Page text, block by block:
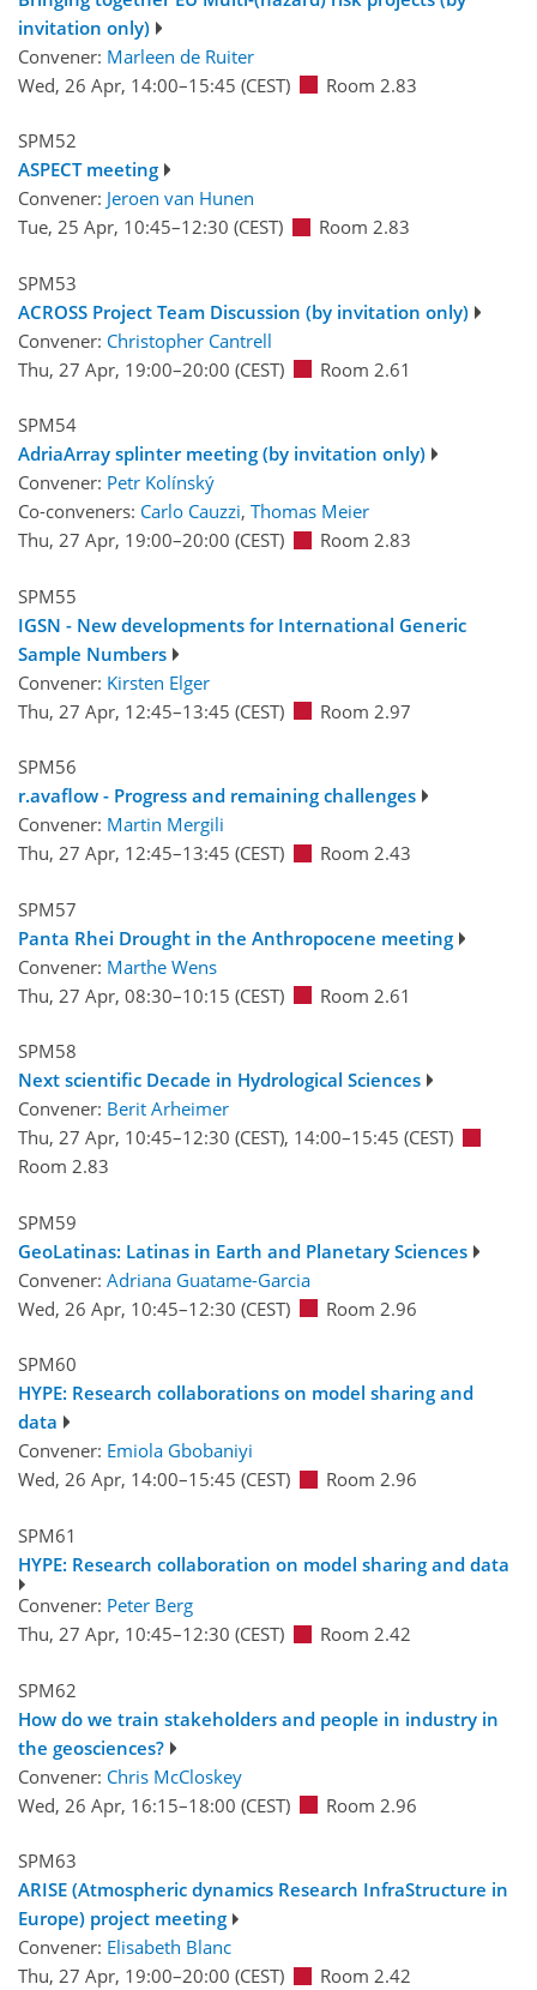
invitation only)
Convener: Marleen de Ruiter
Wed, 26 Apr, 14:00–15:45 (CEST) Room 2.83
SPM52
ASPECT meeting
Convener: Jeroen van Hunen
Tue, 25 Apr, 10:45–12:30 (CEST) Room 2.83
SPM53
ACROSS Project Team Discussion (by invitation only)
Convener: Christopher Cantrell
Thu, 27 Apr, 19:00–20:00 (CEST) Room 2.61
SPM54
AdriaArray splinter meeting (by invitation only)
Convener: Petr Kolínský
Co-conveners: Carlo Cauzzi, Thomas Meier
Thu, 27 Apr, 19:00–20:00 (CEST) Room 2.83
SPM55
IGSN - New developments for International Generic
Sample Numbers
Convener: Kirsten Elger
Thu, 27 Apr, 12:45–13:45 (CEST) Room 2.97
SPM56
r.avaflow - Progress and remaining challenges
Convener: Martin Mergili
Thu, 27 Apr, 12:45–13:45 (CEST) Room 2.43
SPM57
Panta Rhei Drought in the Anthropocene meeting
Convener: Marthe Wens
Thu, 27 Apr, 08:30–10:15 (CEST) Room 2.61
SPM58
Next scientific Decade in Hydrological Sciences
Convener: Berit Arheimer
Thu, 27 Apr, 10:45–12:30 (CEST), 14:00–15:45 (CEST)
Room 2.83
SPM59
GeoLatinas: Latinas in Earth and Planetary Sciences
Convener: Adriana Guatame-Garcia
Wed, 26 Apr, 10:45–12:30 (CEST) Room 2.96
SPM60
HYPE: Research collaborations on model sharing and
data
Convener: Emiola Gbobaniyi
Wed, 26 Apr, 14:00–15:45 (CEST) Room 2.96
SPM61
HYPE: Research collaboration on model sharing and data
Convener: Peter Berg
Thu, 27 Apr, 10:45–12:30 (CEST) Room 2.42
SPM62
How do we train stakeholders and people in industry in
the geosciences?
Convener: Chris McCloskey
Wed, 26 Apr, 16:15–18:00 (CEST) Room 2.96
SPM63
ARISE (Atmospheric dynamics Research InfraStructure in
Europe) project meeting
Convener: Elisabeth Blanc
Thu, 27 Apr, 19:00–20:00 (CEST) Room 2.42